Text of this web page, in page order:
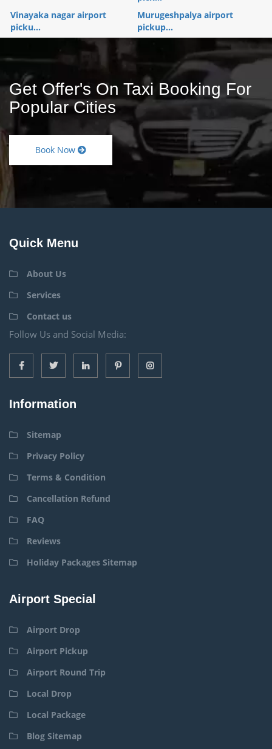
Vinayaka nagar airport
picku...
Murugeshpalya airport
pickup...
Get Offer's On Taxi Booking For
Popular Cities
Book Now
Quick Menu
About Us
Services
Contact us
Follow Us and Social Media:
Information
Sitemap
Privacy Policy
Terms & Condition
Cancellation Refund
FAQ
Reviews
Holiday Packages Sitemap
Airport Special
Airport Drop
Airport Pickup
Airport Round Trip
Local Drop
Local Package
Blog Sitemap